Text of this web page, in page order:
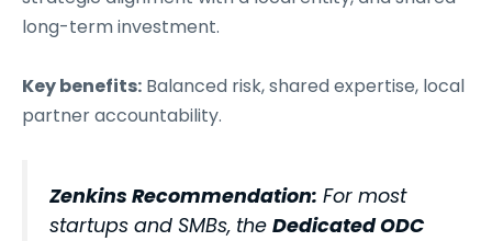
long-term investment.
Key benefits: Balanced risk, shared expertise, local
partner accountability.
Zenkins Recommendation: For most
startups and SMBs, the Dedicated ODC